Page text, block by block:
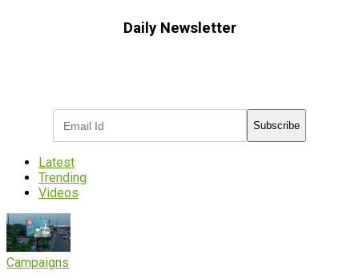
Daily Newsletter
Subscribe
Latest
Trending
Videos
Campaigns